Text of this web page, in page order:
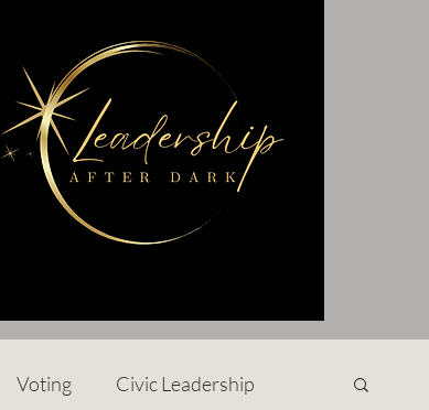
Voting Civic Leadership